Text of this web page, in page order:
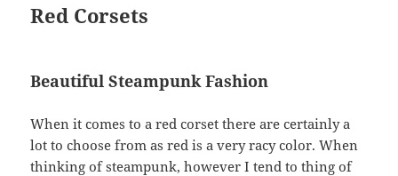
Red Corsets
Beautiful Steampunk Fashion
When it comes to a red corset there are certainly a
lot to choose from as red is a very racy color. When
thinking of steampunk, however I tend to thing of